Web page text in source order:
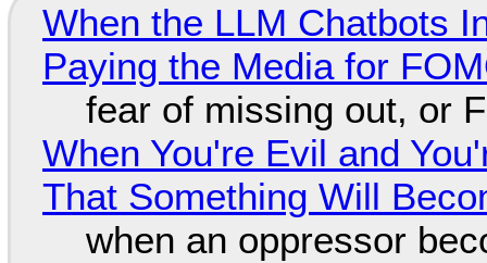
When the LLM Chatbots
Paying the Media for
fear of missing out, or
When You're Evil and
That Something Will
when an oppressor